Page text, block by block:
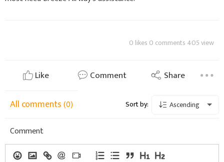
0 likes 0 comments 405 view
Like Comment Share
All comments(0) Sort by: Ascending
Comment